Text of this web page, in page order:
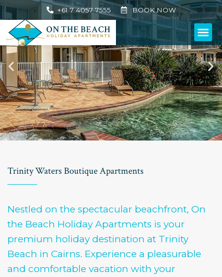
+61 7 4057 7555 BOOK NOW
Trinity Waters Boutique Apartments
Nestled on the spectacular beachfront, On
the Beach Holiday Apartments is your
premium holiday destination at Trinity
Beach in Cairns. Experience a pleasurable
and comfortable vacation with your